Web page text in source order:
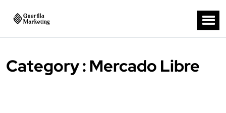
Category : Mercado Libre